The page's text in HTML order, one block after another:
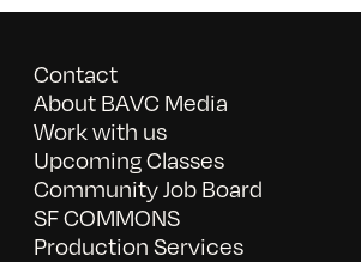
Contact
About BAVC Media
Work with us
Upcoming Classes
Community Job Board
SF COMMONS
Production Services